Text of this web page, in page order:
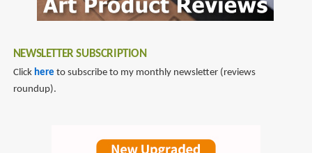
NEWSLETTER SUBSCRIPTION
Click here to subscribe to my monthly newsletter (reviews
roundup).